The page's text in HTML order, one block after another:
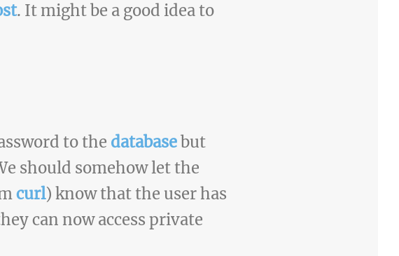
. It might be a good idea to
to the databasebut
should somehow let the
curl) know that the user has
can now access private